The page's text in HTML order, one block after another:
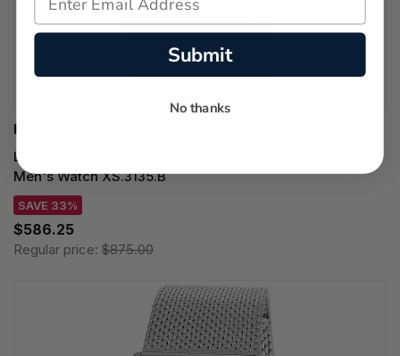
LUMINOX WATCHES
LUMINOX Pacific Diver Quartz 44MM Red Dial Rubber
Men's Watch XS.3135.B
SAVE 33%
$586.25
Regular price: $875.00
Submit
No thanks